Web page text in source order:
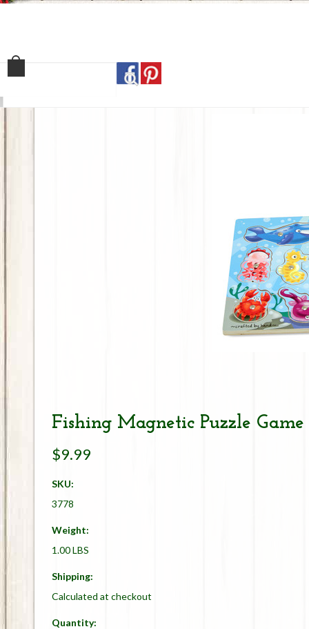
Fishing Magnetic Puzzle Game
$9.99
SKU:
3778
Weight:
1.00 LBS
Shipping:
Calculated at checkout
Quantity: